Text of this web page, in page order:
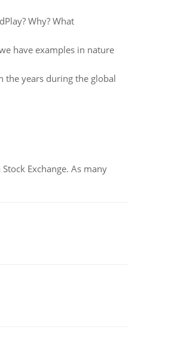
Why? What
have examples in nature
the years during the global
Exchange. As many